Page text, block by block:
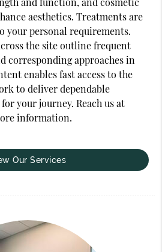
aesthetics. Treatments are
your personal requirements.
the site outline frequent
corresponding approaches in
enables fast access to the
to deliver dependable
your journey. Reach us at
information.
Our Services